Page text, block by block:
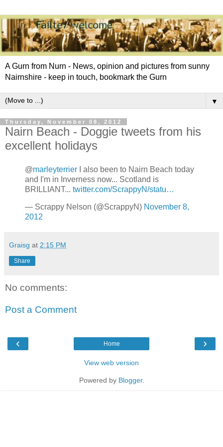
A Gurn from Nurn - News, opinion and pictures from sunny
Nairnshire - keep in touch, bookmark the Gurn
▼
Thursday, November 08, 2012
Nairn Beach - Doggie tweets from his
excellent holidays
@marleyterrier I also been to Nairn Beach today
and I'm in Inverness now... Scotland is
BRILLIANT... twitter.com/ScrappyN/statu…
— Scrappy Nelson (@ScrappyN) November 8,
2012
Graisg at 2:15 PM
Share
No comments:
Post a Comment
‹ ›
Home
View web version
Powered by Blogger.